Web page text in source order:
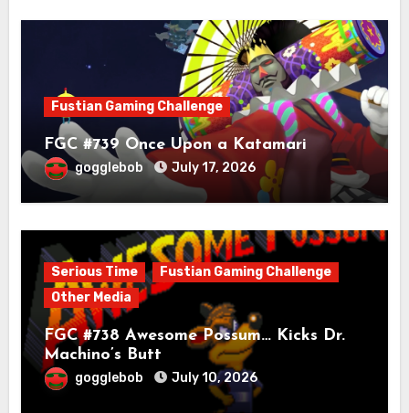
Fustian Gaming Challenge
FGC #739 Once Upon a Katamari
gogglebob July 17, 2026
Serious Time
Fustian Gaming Challenge
Other Media
FGC #738 Awesome Possum… Kicks Dr.
Machino’s Butt
gogglebob July 10, 2026